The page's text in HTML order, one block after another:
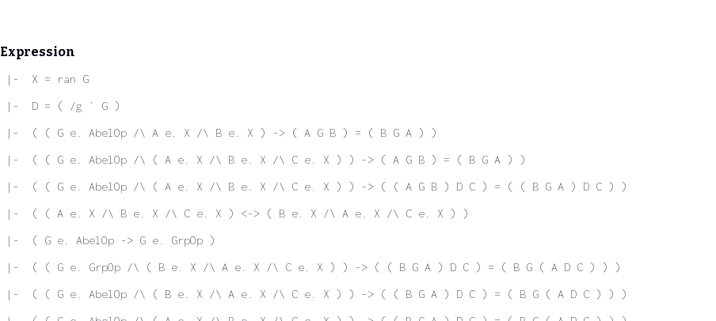
Expression
|-  X = ran G
|-  D = ( /g ` G )
|-  ( ( G e. AbelOp /\ A e. X /\ B e. X ) -> ( A G B ) = ( B G A ) )
|-  ( ( G e. AbelOp /\ ( A e. X /\ B e. X /\ C e. X ) ) -> ( A G B ) = ( B G A ) )
|-  ( ( G e. AbelOp /\ ( A e. X /\ B e. X /\ C e. X ) ) -> ( ( A G B ) D C ) = ( ( B G A ) D C ) )
|-  ( ( A e. X /\ B e. X /\ C e. X ) <-> ( B e. X /\ A e. X /\ C e. X ) )
|-  ( G e. AbelOp -> G e. GrpOp )
|-  ( ( G e. GrpOp /\ ( B e. X /\ A e. X /\ C e. X ) ) -> ( ( B G A ) D C ) = ( B G ( A D C ) ) )
|-  ( ( G e. AbelOp /\ ( B e. X /\ A e. X /\ C e. X ) ) -> ( ( B G A ) D C ) = ( B G ( A D C ) ) )